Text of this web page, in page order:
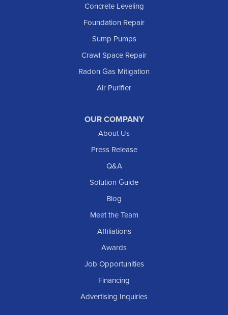
Concrete Leveling
Foundation Repair
Sump Pumps
Crawl Space Repair
Radon Gas Mitigation
Air Purifier
OUR COMPANY
About Us
Press Release
Q&A
Solution Guide
Blog
Meet the Team
Affiliations
Awards
Job Opportunities
Financing
Advertising Inquiries